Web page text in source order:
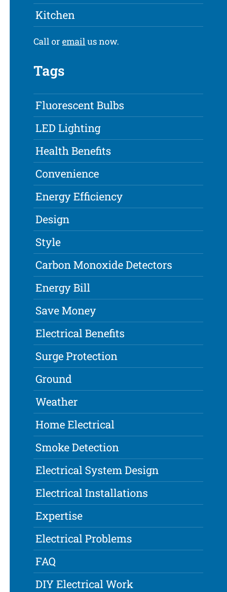
Kitchen
Call oremailus now.
Tags
Fluorescent Bulbs
LED Lighting
Health Benefits
Convenience
Energy Efficiency
Design
Style
Carbon Monoxide Detectors
Energy Bill
Save Money
Electrical Benefits
Surge Protection
Ground
Weather
Home Electrical
Smoke Detection
Electrical System Design
Electrical Installations
Expertise
Electrical Problems
FAQ
DIY Electrical Work